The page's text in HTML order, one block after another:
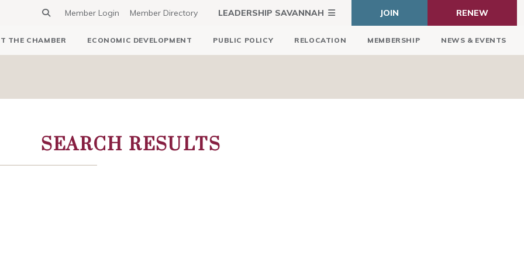
Member Login Member Directory LEADERSHIP SAVANNAH JOIN RENEW
THE CHAMBER ECONOMIC DEVELOPMENT PUBLIC POLICY RELOCATION MEMBERSHIP NEWS & EVENTS
SEARCH RESULTS